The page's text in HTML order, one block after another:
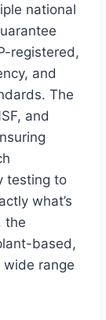
national
registered,
and
The
and
testing to
what’s
the
based,
range